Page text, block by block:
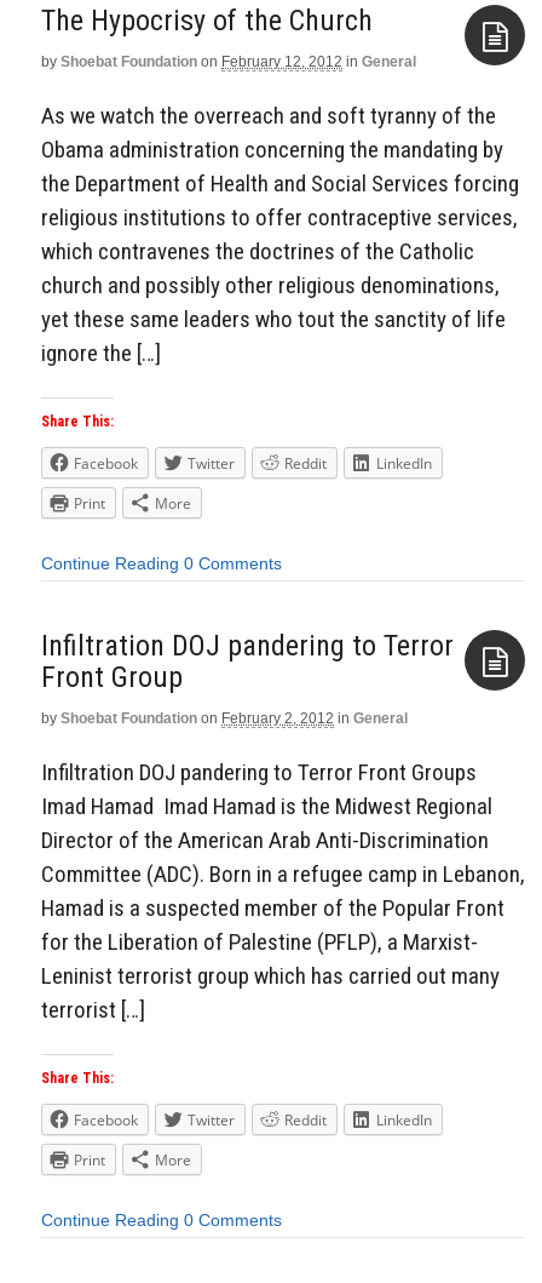
The Hypocrisy of the Church
by Shoebat Foundation on February 12, 2012 in General
As we watch the overreach and soft tyranny of the
Obama administration concerning the mandating by
the Department of Health and Social Services forcing
religious institutions to offer contraceptive services,
which contravenes the doctrines of the Catholic
church and possibly other religious denominations,
yet these same leaders who tout the sanctity of life
ignore the […]
Share This:
Facebook Twitter Reddit
LinkedIn
Print
More
Continue Reading 0 Comments
Infiltration DOJ pandering to Terror
Front Group
by Shoebat Foundation on February 2, 2012 in General
Infiltration DOJ pandering to Terror Front Groups
Imad Hamad Imad Hamad is the Midwest Regional
Director of the American Arab Anti-Discrimination
Committee (ADC). Born in a refugee camp in Lebanon,
Hamad is a suspected member of the Popular Front
for the Liberation of Palestine (PFLP), a Marxist-
Leninist terrorist group which has carried out many
terrorist […]
Share This:
Facebook Twitter Reddit
LinkedIn
Print
More
Continue Reading 0 Comments